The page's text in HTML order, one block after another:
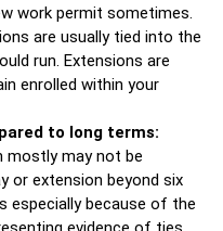
work permit sometimes.
are usually tied into the
run. Extensions are
enrolled within your
to long terms:
mostly may not be
or extension beyond six
especially because of the